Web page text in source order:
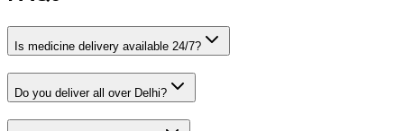
Is medicine delivery available 24/7?
Do you deliver all over Delhi?